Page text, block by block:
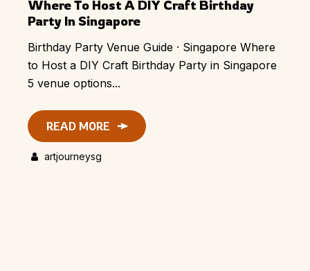
Where To Host A DIY Craft Birthday
Party In Singapore
Birthday Party Venue Guide · Singapore Where
to Host a DIY Craft Birthday Party in Singapore
5 venue options...
READ MORE
artjourneysg